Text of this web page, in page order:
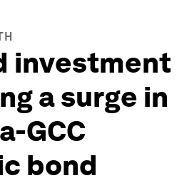
investment
a surge in
GCC
bond